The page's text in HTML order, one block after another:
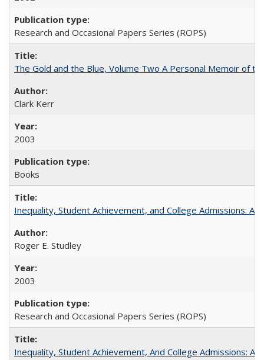
Research and Occasional Papers Series (ROPS)
The Gold and the Blue, Volume Two A Personal Memoir of
Clark Kerr
2003
Books
Inequality, Student Achievement, and College Admissions:
Roger E. Studley
2003
Research and Occasional Papers Series (ROPS)
Inequality, Student Achievement, And College Admissions: